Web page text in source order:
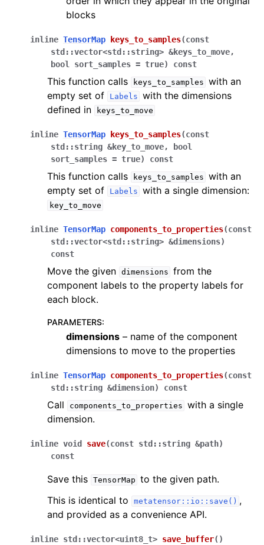
blocks
inline TensorMap keys_to_samples(const
std ::vector<std ::string> &keys_to_move,
bool
sort_samples = true) const
This function calls keys_to_samples with an
empty set of
Labels with the dimensions
defined in
keys_to_move
inline TensorMap keys_to_samples(const
std ::string &key_to_move,
bool
sort_samples = true) const
This function calls keys_to_samples with an
empty set of
Labels with a single dimension:
key_to_move
inline TensorMap components_to_properties(const
std ::vector<std ::string> &dimensions)
const
Move the given dimensions from the
component labels to the property labels for
each block.
PARAMETERS:
dimensions – name of the component
dimensions to move to the properties
inline TensorMap components_to_properties(const
std ::string &dimension) const
Call components_to_properties with a single
dimension.
inline void save(const std ::string &path)
const
Save this TensorMap to the given path.
This is identical to
metatensor::io::save() ,
and provided as a convenience API.
inline std ::vector<uint8_t> save_buffer( )